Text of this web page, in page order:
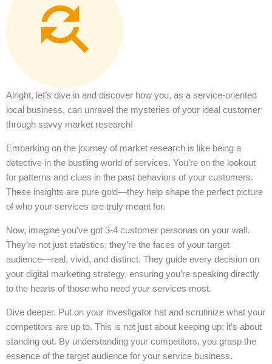
Alright, let’s dive in and discover how you, as a service-oriented
local business, can unravel the mysteries of your ideal customer
through savvy market research!
Embarking on the journey of market research is like being a
detective in the bustling world of services. You’re on the lookout
for patterns and clues in the past behaviors of your customers.
These insights are pure gold—they help shape the perfect picture
of who your services are truly meant for.
Now, imagine you’ve got 3-4 customer personas on your wall.
They’re not just statistics; they’re the faces of your target
audience—real, vivid, and distinct. They guide every decision on
your digital marketing strategy, ensuring you’re speaking directly
to the hearts of those who need your services most.
Dive deeper. Put on your investigator hat and scrutinize what your
competitors are up to. This is not just about keeping up; it’s about
standing out. By understanding your competitors, you grasp the
essence of the target audience for your service business.